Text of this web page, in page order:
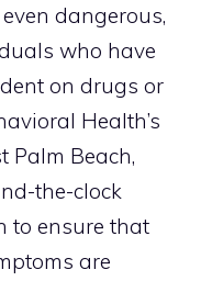
dangerous,
who have
on drugs or
Health’s
Palm Beach,
the-clock
to ensure that
are